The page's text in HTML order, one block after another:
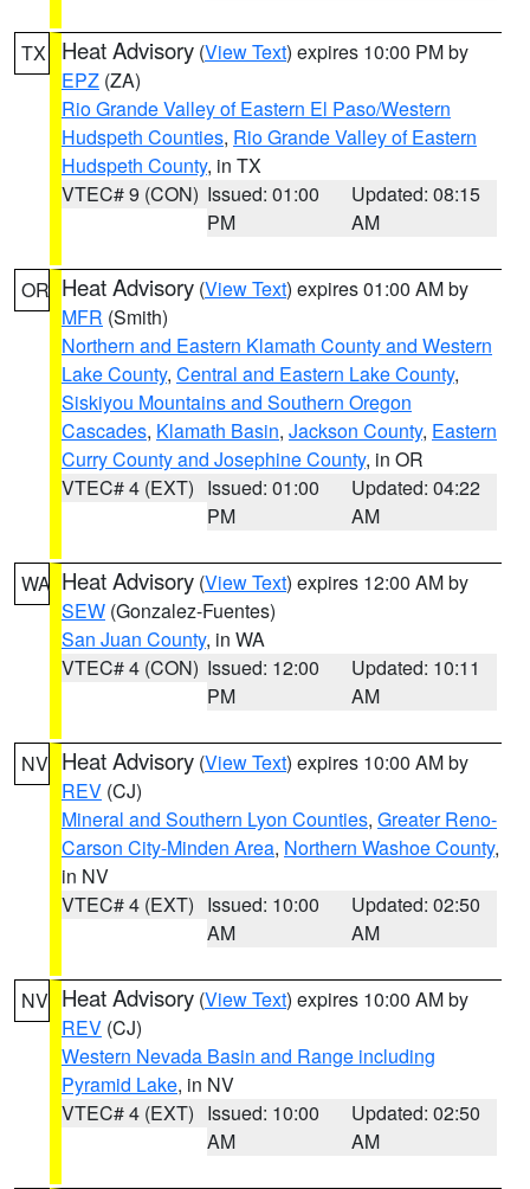
TX Heat Advisory (View Text) expires 10:00 PM by
EPZ (ZA)
Rio Grande Valley of Eastern El Paso/Western
Hudspeth Counties, Rio Grande Valley of Eastern
Hudspeth County, in TX
VTEC# 9 (CON) Issued: 01:00
PM
Updated: 08:15
AM
OR Heat Advisory (View Text) expires 01:00 AM by
MFR (Smith)
Northern and Eastern Klamath County and Western
Lake County, Central and Eastern Lake County,
Siskiyou Mountains and Southern Oregon
Cascades, Klamath Basin, Jackson County, Eastern
Curry County and Josephine County, in OR
VTEC# 4 (EXT) Issued: 01:00
PM
Updated: 04:22
AM
WA Heat Advisory (View Text) expires 12:00 AM by
SEW (Gonzalez-Fuentes)
San Juan County, in WA
VTEC# 4 (CON) Issued: 12:00
PM
Updated: 10:11
AM
NV Heat Advisory (View Text) expires 10:00 AM by
REV (CJ)
Mineral and Southern Lyon Counties, Greater Reno-
Carson City-Minden Area, Northern Washoe County,
in NV
VTEC# 4 (EXT) Issued: 10:00
AM
Updated: 02:50
AM
NV Heat Advisory (View Text) expires 10:00 AM by
REV (CJ)
Western Nevada Basin and Range including
Pyramid Lake, in NV
VTEC# 4 (EXT) Issued: 10:00
AM
Updated: 02:50
AM